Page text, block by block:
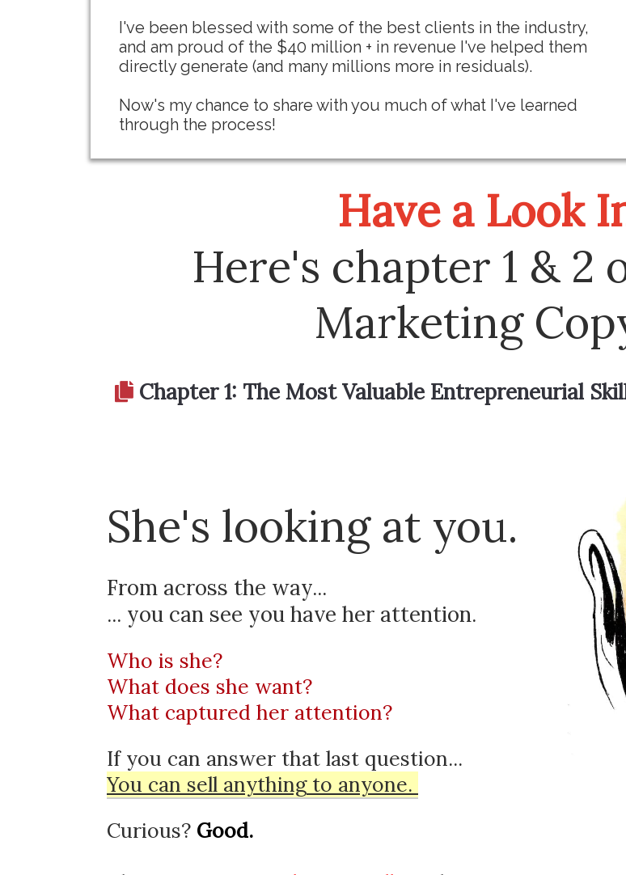
I've been blessed with some of the best clients in the industry,
and am proud of the $40 million + in revenue I've helped them
directly generate (and many millions more in residuals).
Now's my chance to share with you much of what I've learned
through the process!
Have a Look
Here's chapter 1 & 2
Marketing
Chapter 1: The Most Valuable Entrepreneurial
She's looking at you.
From across the way...
... you can see you have her attention.
Who is she?
What does she want?
What captured her attention?
If you can answer that last question...
You can sell anythingto anyone.
Curious? Good.